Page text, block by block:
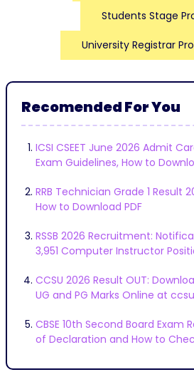
Students Stage
University Registrar
Recomended For You
ICSI CSEET June 2026 Admit
Exam Guidelines, How to
RRB Technician Grade 1 Result
How to Download PDF
RSSB 2026 Recruitment:
3,951 Computer Instructor
CCSU 2026 Result OUT:
UG and PG Marks Online at
CBSE 10th Second Board Exam
of Declaration and How to